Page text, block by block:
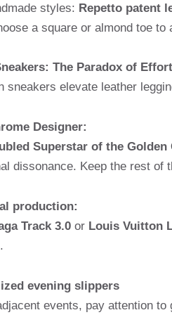
styles: Repetto patent
a square or almond toe to
The Paradox of
sneakers elevate leather
Designer:
Superstar of the Golden
dissonance. Keep the rest of
production:
Track 3.0or Louis Vuitton
evening slippers
events, pay attention to